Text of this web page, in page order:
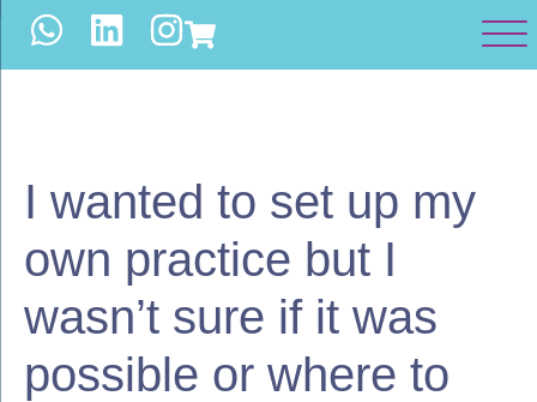
I wanted to set up my
own practice but I
wasn’t sure if it was
possible or where to